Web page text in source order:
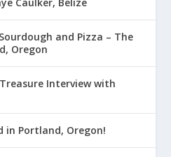
and Pizza – The
Oregon
Interview with
in Portland, Oregon!